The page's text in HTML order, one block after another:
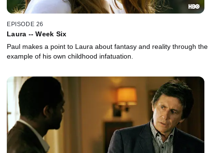
EPISODE 26
Laura -- Week Six
Paul makes a point to Laura about fantasy and reality through the
example of his own childhood infatuation.